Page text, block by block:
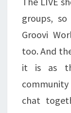
groups,
Groovi
too. And
it is as
chat